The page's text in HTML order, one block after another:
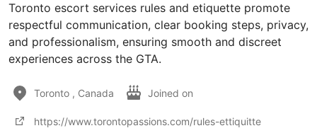
Toronto escort services rules and etiquette promote
respectful communication, clear booking steps, privacy,
and professionalism, ensuring smooth and discreet
experiences across the GTA.
Toronto , Canada Joined on
https://www.torontopassions.com/rules-ettiquitte